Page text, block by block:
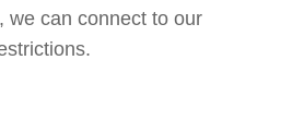
we can connect to our